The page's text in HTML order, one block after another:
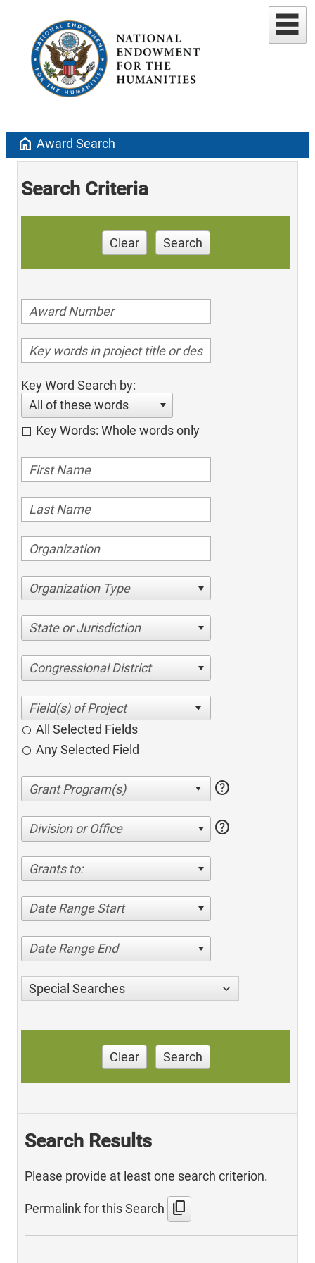
home Award Search
Search Criteria
Clear Search
Key Word Search by:
All of these words
Key Words: Whole words only
Organization Type
State or Jurisdiction
Congressional District
All Selected Fields
Any Selected Field
help
Division or Office help
Grants to:
Date Range Start
Date Range End
Special Searches
Clear Search
Search Results
Please provide at least one search criterion.
Permalink for this Search content_copy